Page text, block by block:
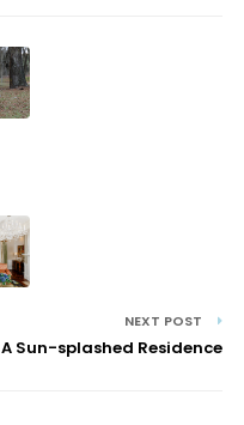
NEXT POST
A Sun-splashed Residence